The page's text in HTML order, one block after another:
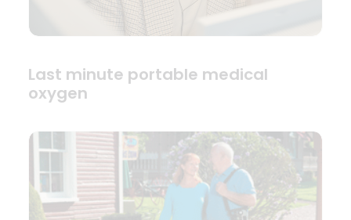
Last minute portable medical
oxygen